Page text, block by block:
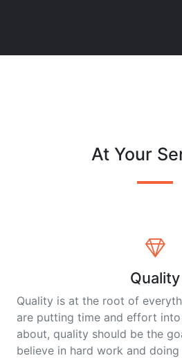
At Your
Quality
Quality is at the root of
are putting time and effort
about, quality should be the
believe in hard work and